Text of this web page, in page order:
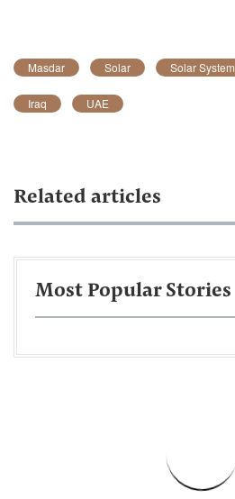
Masdar Solar Solar System
Iraq UAE
Related articles
Most Popular Stories